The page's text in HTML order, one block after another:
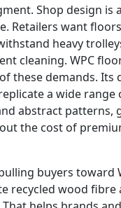
Shop design is
Retailers want
heavy
cleaning. WPC
these demands. Its
a wide range
abstract patterns,
the cost of
buyers toward
recycled wood fibre